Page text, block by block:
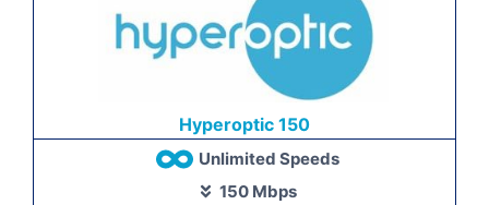
Hyperoptic 150
Unlimited Speeds
150 Mbps